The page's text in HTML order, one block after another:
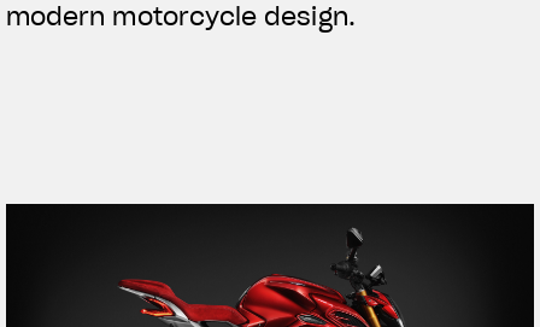
modern motorcycle design.